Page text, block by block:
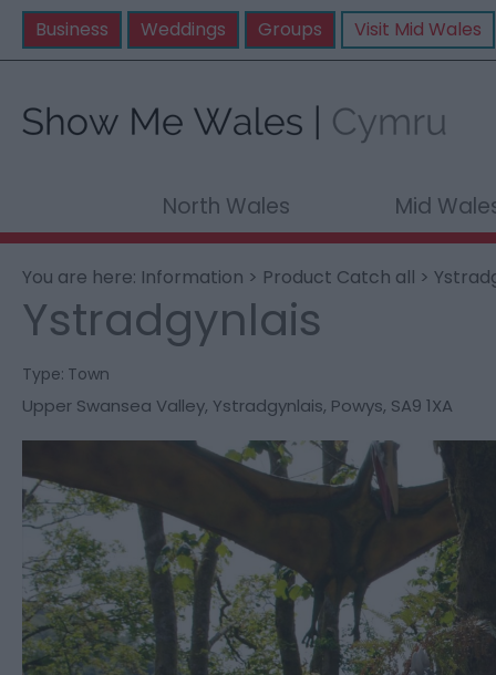
Business Weddings Groups Visit Mid Wales
North Wales Mid
You are here: Information > Product Catch all >
Ystradgynlais
Type: Town
Upper Swansea Valley, Ystradgynlais, Powys, SA9 1XA